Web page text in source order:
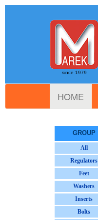
since 1979
HOME
GROUP
All
Regulators
Feet
Washers
Inserts
Bolts